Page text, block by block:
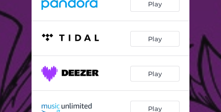
Play
Play
Play
Play